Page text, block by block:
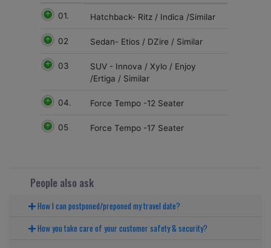
01. Hatchback- Ritz / Indica /Similar
02 Sedan- Etios / DZire / Similar
03
SUV - Innova / Xylo / Enjoy
/Ertiga / Similar
04. Force Tempo -12 Seater
05 Force Tempo -17 Seater
People also ask
How I can postponed/preponed my travel date?
How you take care of your customer safety & security?